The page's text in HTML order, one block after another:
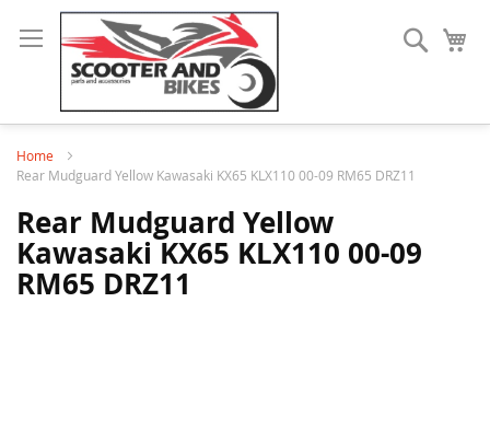
Search
Home
Rear Mudguard Yellow Kawasaki KX65 KLX110 00-09 RM65 DRZ11
Rear Mudguard Yellow
Kawasaki KX65 KLX110 00-09
RM65 DRZ11